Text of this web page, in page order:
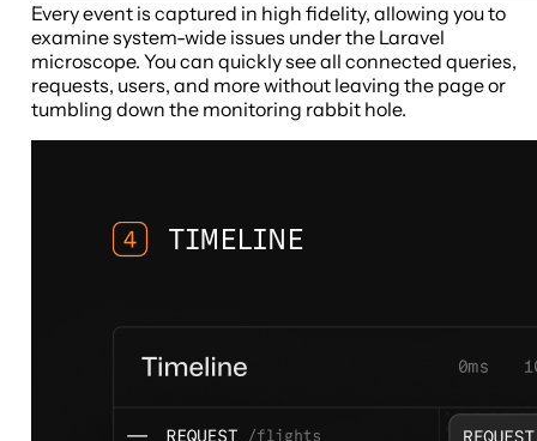
Every event is captured in high fidelity, allowing you to
examine system-wide issues under the Laravel
microscope. You can quickly see all connected queries,
requests, users, and more without leaving the page or
tumbling down the monitoring rabbit hole.